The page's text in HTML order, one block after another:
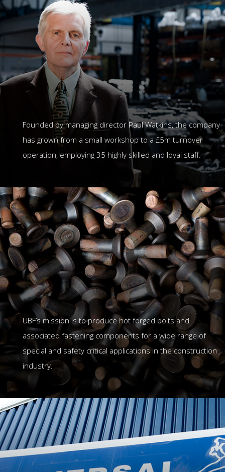
Founded by managing director Paul Watkins, the company
has grown from a small workshop to a £5m turnover
operation, employing 35 highly skilled and loyal staff.
UBF’s mission is to produce hot forged bolts and
associated fastening components for a wide range of
special and safety critical applications in the construction
industry.